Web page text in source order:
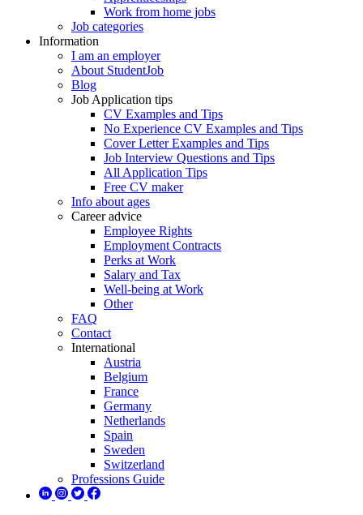
Work from home jobs
Job categories
Information
I am an employer
About StudentJob
Blog
Job Application tips
CV Examples and Tips
No Experience CV Examples and Tips
Cover Letter Examples and Tips
Job Interview Questions and Tips
All Application Tips
Free CV maker
Info about ages
Career advice
Employee Rights
Employment Contracts
Perks at Work
Salary and Tax
Well-being at Work
Other
FAQ
Contact
International
Austria
Belgium
France
Germany
Netherlands
Spain
Sweden
Switzerland
Professions Guide